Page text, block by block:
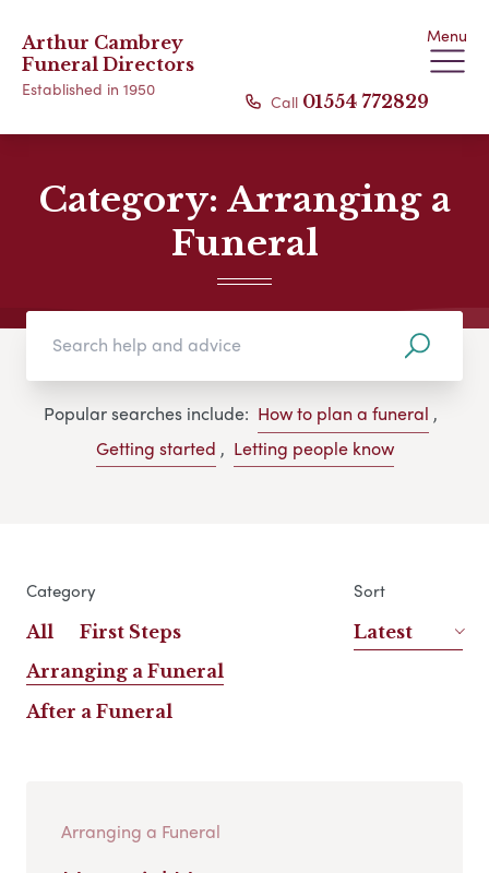
Arthur Cambrey
Funeral Directors
Established in 1950
Menu
Call 01554 772829
Category: Arranging a
Funeral
Popular searches include: How to plan a funeral ,
Getting started , Letting people know
Category
All
First Steps
Arranging a Funeral
After a Funeral
Sort
Latest
Arranging a Funeral